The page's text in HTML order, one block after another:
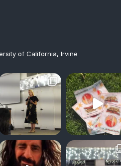
of California, Irvine